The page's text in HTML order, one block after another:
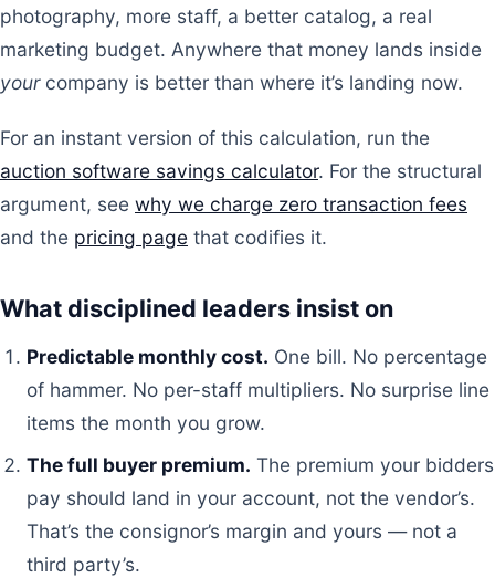
photography, more staff, a better catalog, a real
marketing budget. Anywhere that money lands inside
yourcompany is better than where it’s landing now.
For an instant version of this calculation, run the
auction software savings calculator. For the structural
argument, see why we charge zero transaction fees
and the pricing page that codifies it.
What disciplined leaders insist on
Predictable monthly cost. One bill. No percentage
of hammer. No per-staff multipliers. No surprise line
items the month you grow.
The full buyer premium. The premium your bidders
pay should land in your account, not the vendor’s.
That’s the consignor’s margin and yours — not a
third party’s.